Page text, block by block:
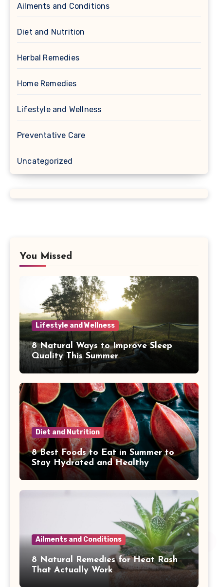
Ailments and Conditions
Diet and Nutrition
Herbal Remedies
Home Remedies
Lifestyle and Wellness
Preventative Care
Uncategorized
You Missed
Lifestyle and Wellness
8 Natural Ways to Improve Sleep
Quality This Summer
Diet and Nutrition
8 Best Foods to Eat in Summer to
Stay Hydrated and Healthy
Ailments and Conditions
8 Natural Remedies for Heat Rash
That Actually Work